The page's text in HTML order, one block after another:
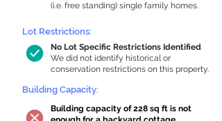
(i.e. free standing) single family homes.
Lot Restrictions:
No Lot Specific Restrictions Identified
We did not identify historical or
conservation restrictions on this property.
Building Capacity:
Building capacity of 228 sq ft is not